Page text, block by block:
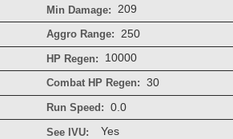
Min Damage: 209
Aggro Range: 250
HP Regen: 10000
Combat HP Regen: 30
Run Speed: 0.0
See IVU: Yes